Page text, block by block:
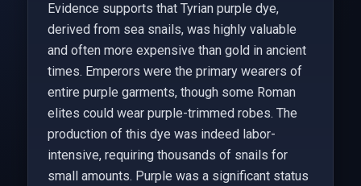
Evidence supports that Tyrian purple dye,
derived from sea snails, was highly valuable
and often more expensive than gold in ancient
times. Emperors were the primary wearers of
entire purple garments, though some Roman
elites could wear purple-trimmed robes. The
production of this dye was indeed labor-
intensive, requiring thousands of snails for
small amounts. Purple was a significant status